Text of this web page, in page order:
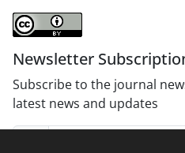
Newsletter
Subscribe to the journal
latest news and updates